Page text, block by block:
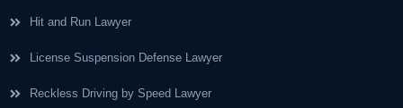
Hit and Run Lawyer
License Suspension Defense Lawyer
Reckless Driving by Speed Lawyer